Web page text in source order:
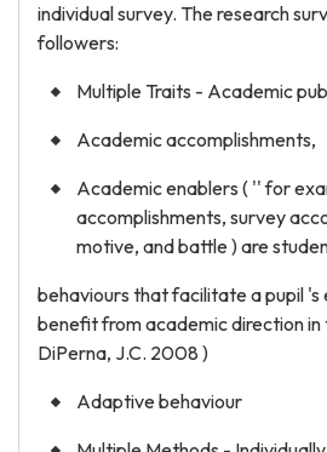
individual survey. The research
followers:
Multiple Traits - Academic
Academic accomplishments,
Academic enablers ( '' for
accomplishments, survey
motive, and battle ) are
behaviours that facilitate a pupil 's
benefit from academic direction in
DiPerna, J.C. 2008 )
Adaptive behaviour